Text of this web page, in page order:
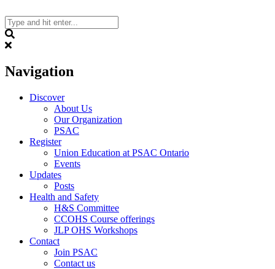
to
content
Navigation
Discover
About Us
Our Organization
PSAC
Register
Union Education at PSAC Ontario
Events
Updates
Posts
Health and Safety
H&S Committee
CCOHS Course offerings
JLP OHS Workshops
Contact
Join PSAC
Contact us